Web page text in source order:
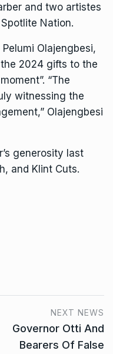
and two artistes
Nation.
Olajengbesi,
2024 gifts to the
“The
witnessing the
Olajengbesi
generosity last
and KIint Cuts.
NEXT NEWS
Governor Otti And
Bearers Of False